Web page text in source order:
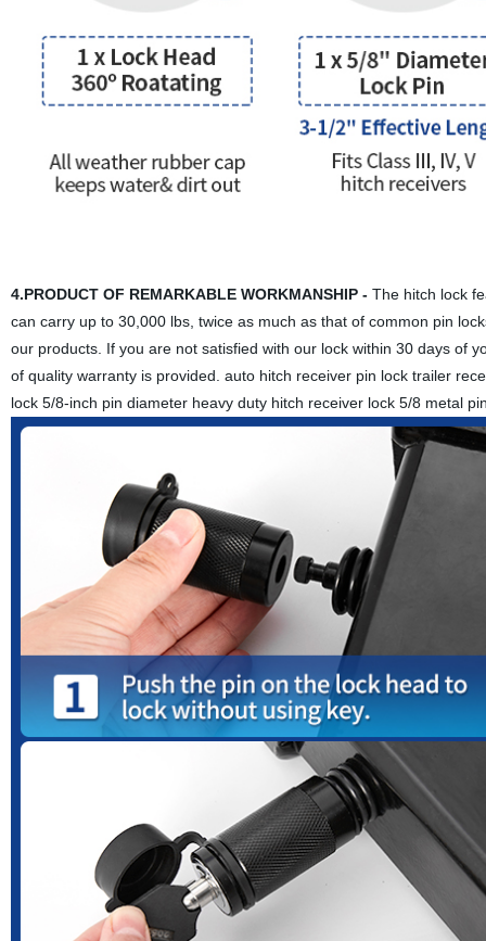
4.PRODUCT OF REMARKABLE WORKMANSHIP -The hitch lock
can carry up to 30,000 lbs, twice as much as that of common pin
our products. If you are not satisfied with our lock within 30 days of
of quality warranty is provided. auto hitch receiver pin lock trailer
lock 5/8-inch pin diameter heavy duty hitch receiver lock 5/8 metal